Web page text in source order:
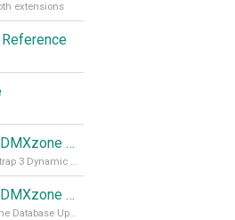
extensions
Replace Server Behaviors with DMXzone Extensions (Part 4)
Dynamic form elements replaced by Bootstrap 3 Dynamic Form Generator
Replace Server Behaviors with DMXzone Extensions (Part 3)
Insert, update, delete records meet DMXzone Database Updater